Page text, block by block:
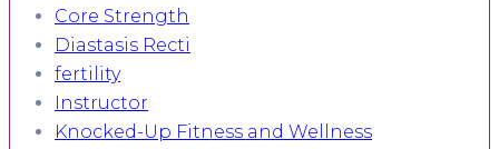
Core Strength
Diastasis Recti
fertility
Instructor
Knocked-Up Fitness and Wellness